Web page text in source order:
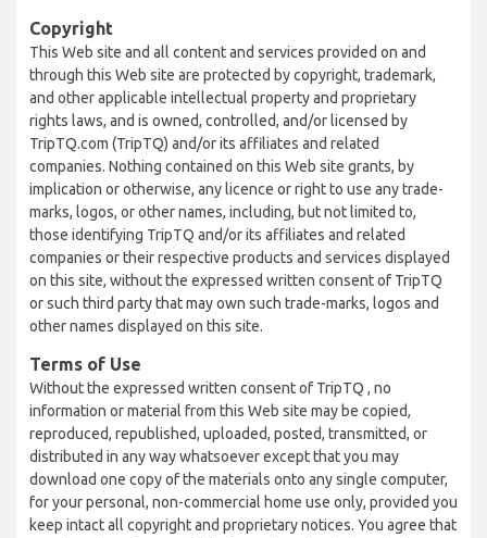
Copyright
This Web site and all content and services provided on and
through this Web site are protected by copyright, trademark,
and other applicable intellectual property and proprietary
rights laws, and is owned, controlled, and/or licensed by
TripTQ.com (TripTQ) and/or its affiliates and related
companies. Nothing contained on this Web site grants, by
implication or otherwise, any licence or right to use any trade-
marks, logos, or other names, including, but not limited to,
those identifying TripTQ and/or its affiliates and related
companies or their respective products and services displayed
on this site, without the expressed written consent of TripTQ
or such third party that may own such trade-marks, logos and
other names displayed on this site.
Terms of Use
Without the expressed written consent of TripTQ , no
information or material from this Web site may be copied,
reproduced, republished, uploaded, posted, transmitted, or
distributed in any way whatsoever except that you may
download one copy of the materials onto any single computer,
for your personal, non-commercial home use only, provided you
keep intact all copyright and proprietary notices. You agree that